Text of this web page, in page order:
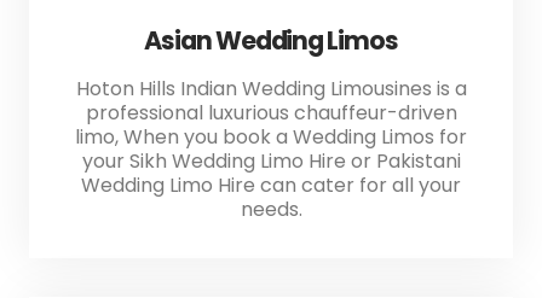
Asian Wedding Limos
Hoton Hills Indian Wedding Limousines is a
professional luxurious chauffeur-driven
limo, When you book a Wedding Limos for
your Sikh Wedding Limo Hire or Pakistani
Wedding Limo Hire can cater for all your
needs.